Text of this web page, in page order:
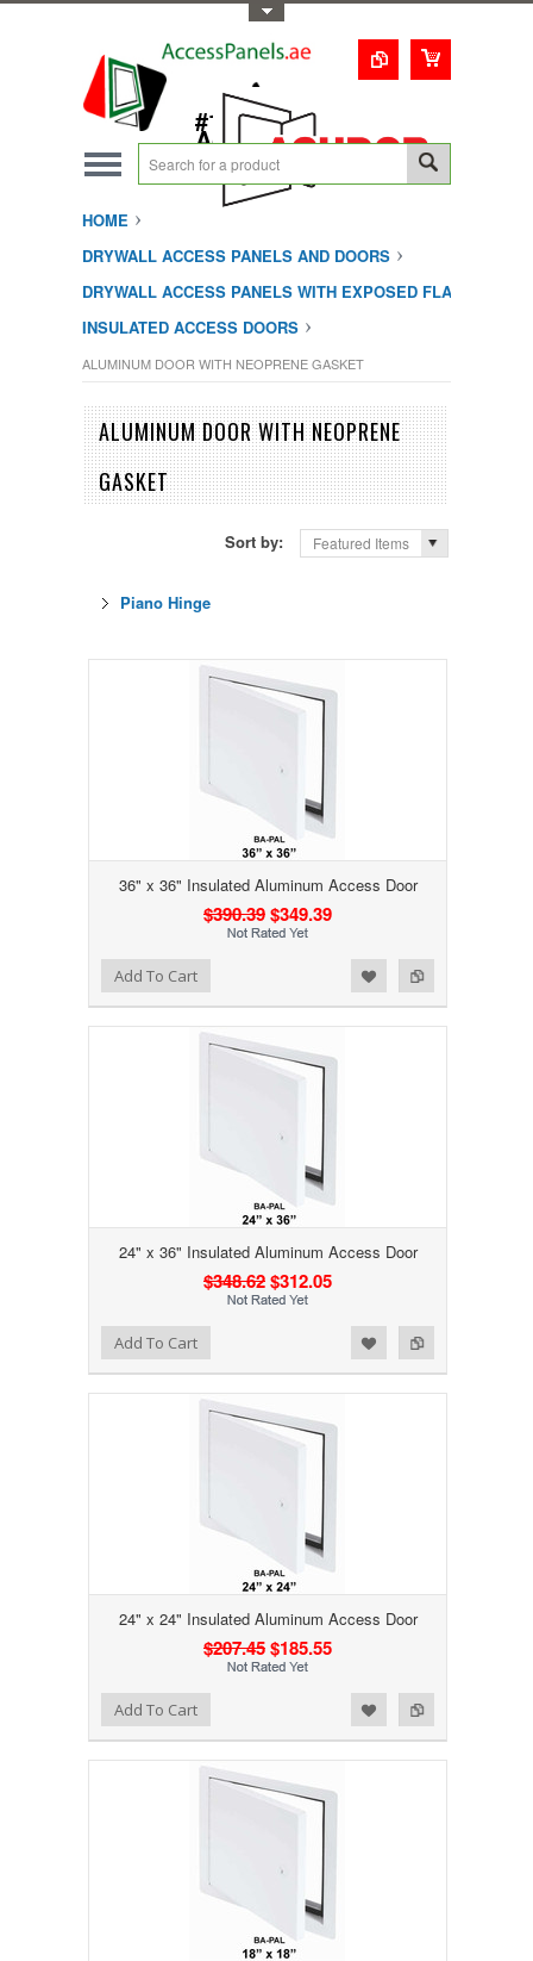
#1 Trusted UAE
Access Doors
Solution
HOME
DRYWALL ACCESS PANELS AND DOORS
DRYWALL ACCESS PANELS WITH EXPOSED FLANGE
INSULATED ACCESS DOORS
ALUMINUM DOOR WITH NEOPRENE GASKET
ALUMINUM DOOR WITH NEOPRENE
GASKET
Sort by: Featured Items
Piano Hinge
36" x 36" Insulated Aluminum Access Door
$390.39$349.39
Add to Compare
Add to WishlistAdd To Cart
24" x 36" Insulated Aluminum Access Door
$348.62$312.05
Add to Compare
Add to WishlistAdd To Cart
24" x 24" Insulated Aluminum Access Door
$207.45$185.55
Add to Compare
Add to WishlistAdd To Cart